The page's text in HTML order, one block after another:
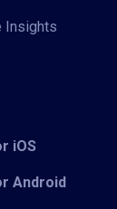
Insights
iOS
Android